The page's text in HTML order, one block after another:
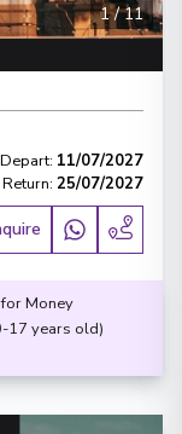
1/11
Depart: 11/07/2027
Return: 25/07/2027
Money
17 years old)